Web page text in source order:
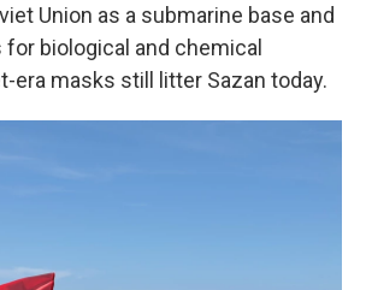
Union as a submarine base and
biological and chemical
era masks still litter Sazan today.